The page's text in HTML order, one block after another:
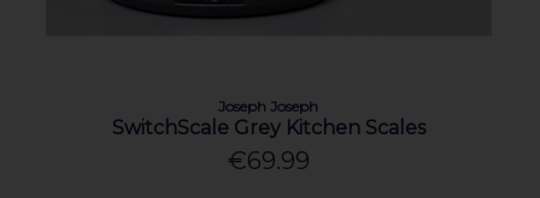
Joseph Joseph
SwitchScale Grey Kitchen Scales
€69.99